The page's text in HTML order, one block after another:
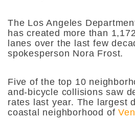
The Los Angeles
has created more than
lanes over the last few
spokesperson Nora Frost.
Five of the top 10
and-bicycle collisions saw
rates last year. The largest
coastal neighborhood of